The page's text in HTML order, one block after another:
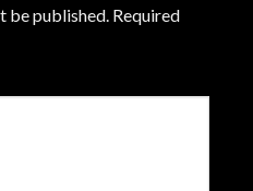
be published. Required